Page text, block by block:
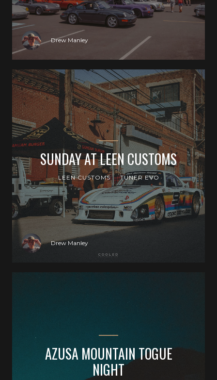
Drew Manley
SUNDAY AT LEEN CUSTOMS
LEEN CUSTOMS TUNER EVO
Drew Manley
AZUSA MOUNTAIN TOGUE
NIGHT